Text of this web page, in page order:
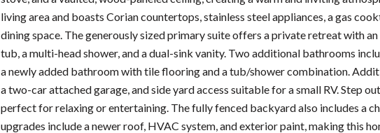
living area and boasts Corian countertops, stainless steel appliances, a gas
dining space. The generously sized primary suite offers a private retreat with
tub, a multi-head shower, and a dual-sink vanity. Two additional bathrooms
a newly added bathroom with tile flooring and a tub/shower combination.
a two-car attached garage, and side yard access suitable for a small RV. Step
perfect for relaxing or entertaining. The fully fenced backyard also includes a
upgrades include a newer roof, HVAC system, and exterior paint, making this